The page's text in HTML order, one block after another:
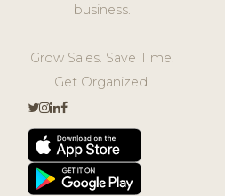
business.
Grow Sales. Save Time.
Get Organized.